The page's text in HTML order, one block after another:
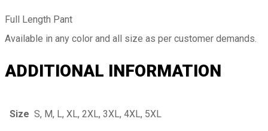
Full Length Pant
Available in any color and all size as per customer demands.
ADDITIONAL INFORMATION
Size S, M, L, XL, 2XL, 3XL, 4XL, 5XL